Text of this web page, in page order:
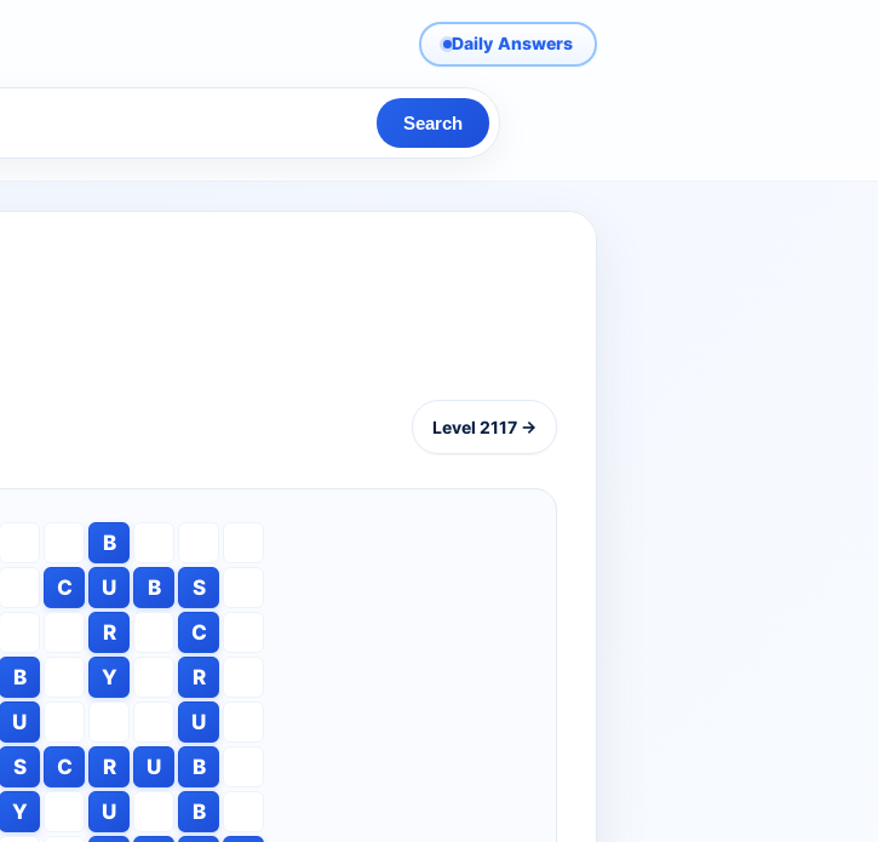
Daily Answers
Search
Level 2117 →
B
C
U B
S
R
C
B
Y
R
U
U
S C R U
B
Y U
B